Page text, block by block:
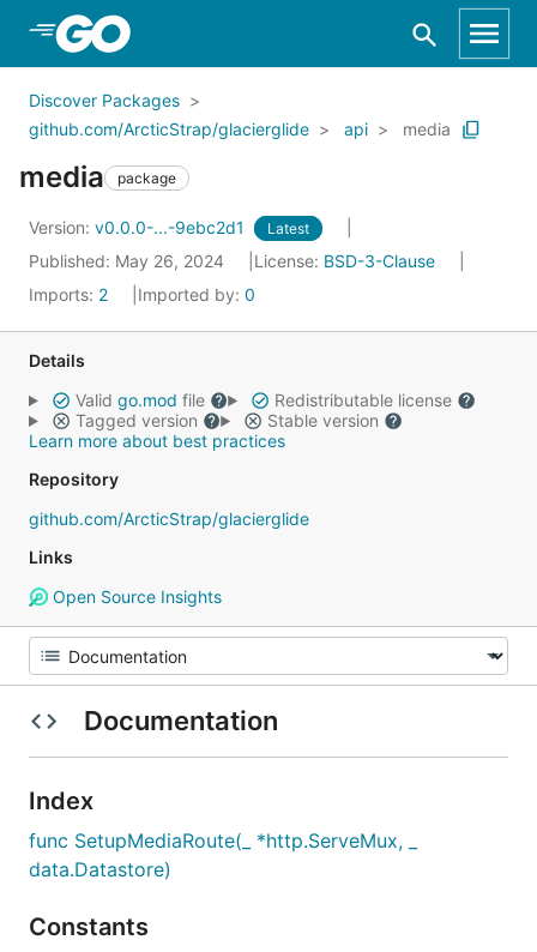
Skip to Main Content
Discover Packages
github.com/ArcticStrap/glacierglide
api media
media package
Version: v0.0.0-...-9ebc2d1 Latest
Published: May 26, 2024 License: BSD-3-Clause
Imports: 2 Imported by: 0
Details
Valid go.mod file
Redistributable license
Tagged version
Stable version
Learn more about best practices
Repository
github.com/ArcticStrap/glacierglide
Links
Open Source Insights
Documentation
Index
func SetupMediaRoute(_ *http.ServeMux, _
data.Datastore)
Constants